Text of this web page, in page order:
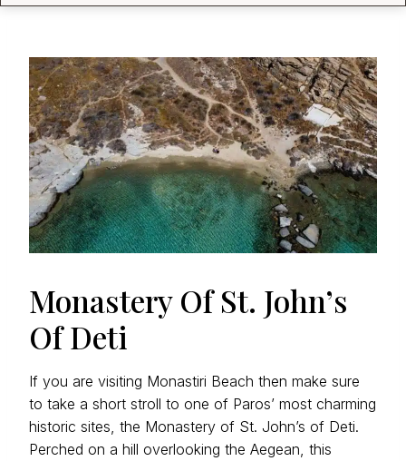
Monastery Of St. John’s
Of Deti
If you are visiting Monastiri Beach then make sure
to take a short stroll to one of Paros’ most charming
historic sites, the Monastery of St. John’s of Deti.
Perched on a hill overlooking the Aegean, this